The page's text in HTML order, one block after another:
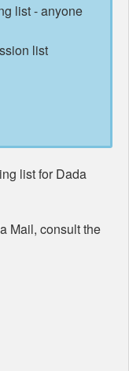
list - anyone
list
list for Dada
Mail, consult the